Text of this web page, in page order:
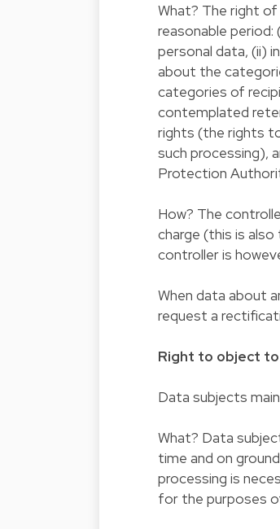
What? The right
reasonable
personal data, (ii)
about the
categories of
contemplated
rights (the rights
such processing),
Protection
How? The
charge (this is
controller is
When data about
request a
Right to object
Data subjects
What? Data
time and on
processing is
for the purposes